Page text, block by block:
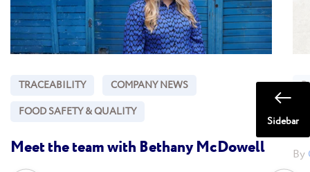
Sidebar
TRACEABILITY
COMPANY NEWS
FOOD SAFETY & QUALITY
Meet the team with Bethany McDowell By